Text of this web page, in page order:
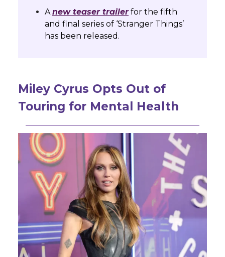
Anew teaser trailerfor the fifth
and final series of ‘Stranger Things’
has been released.
Miley Cyrus Opts Out of
Touring for Mental Health